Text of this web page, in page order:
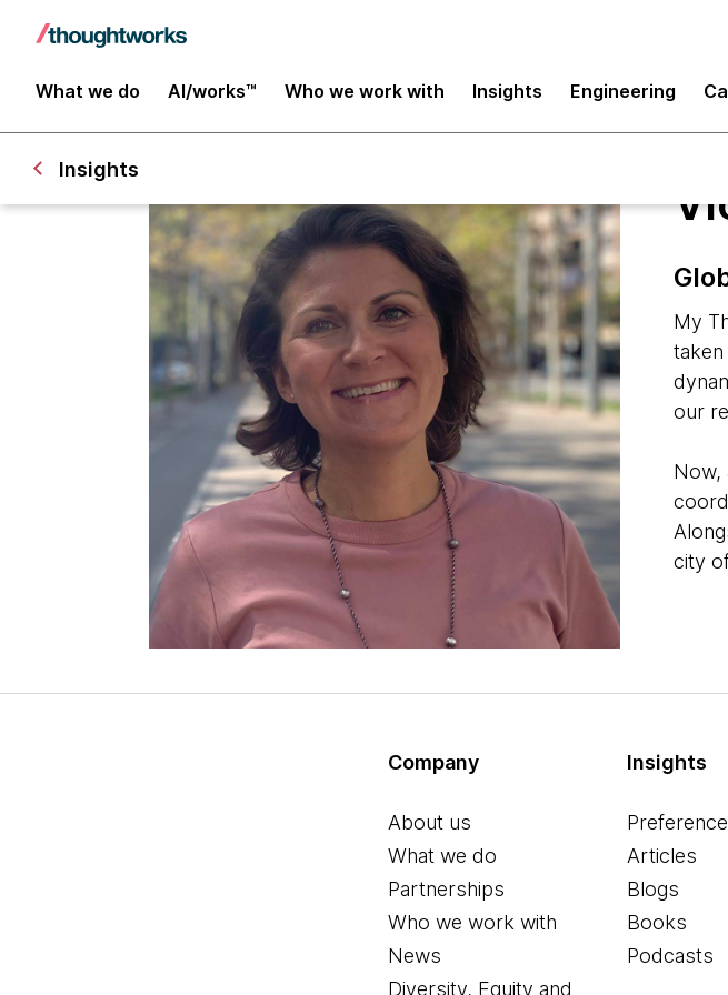
What we do AI/works™ Who we work with Insights Engineering
Insights
My
our
Now,
city
Company
About us
What we do
Partnerships
Who we work with
News
Diversity, Equity and
Insights
Articles
Blogs
Books
Podcasts